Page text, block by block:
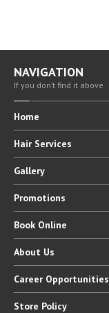
NAVIGATION
If you don’t find it above
Home
Hair Services
Gallery
Promotions
Book Online
About Us
Career Opportunities
Store Policy